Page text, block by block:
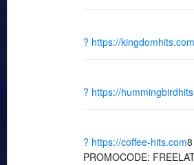
? https://kingdomhits.com
? https://
? https://coffee-hits.com
PROMOCODE: